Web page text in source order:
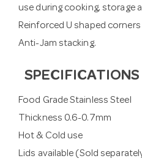
use during cooking, storage
Reinforced U shaped
Anti-Jam stacking.
SPECIFICATIONS
Food Grade Stainless Steel
Thickness 0.6-0.7mm
Hot & Cold use
Lids available (Sold